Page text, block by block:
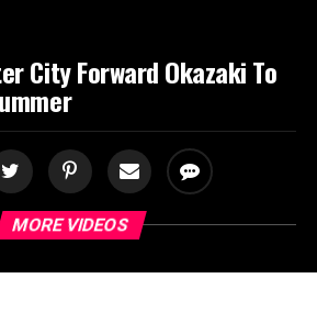
City Forward Okazaki To
MORE VIDEOS